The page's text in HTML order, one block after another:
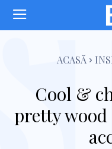
ACASĂ
Cool &
pretty wood